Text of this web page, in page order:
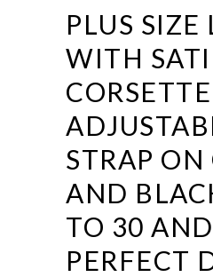
PLUS SIZE
WITH
CORSETTE
STRAP ON
AND
TO 30
PERFECT